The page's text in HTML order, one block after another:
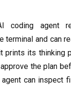
coding agent
terminal and can
prints its thinking
the plan
can inspect